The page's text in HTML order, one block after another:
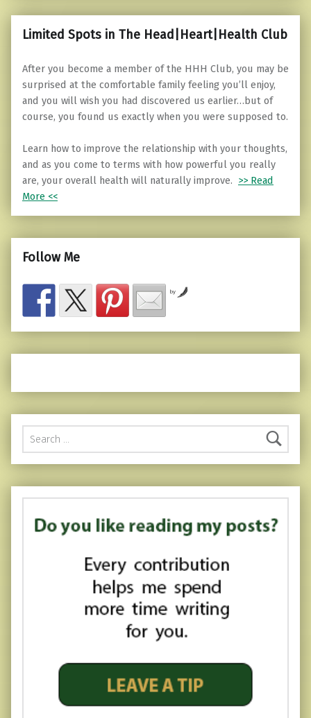
Limited Spots in The Head|Heart|Health Club
After you become a member of the HHH Club, you may be
surprised at the comfortable family feeling you’ll enjoy,
and you will wish you had discovered us earlier…but of
course, you found us exactly when you were supposed to.
Learn how to improve the relationship with your thoughts,
and as you come to terms with how powerful you really
are, your overall health will naturally improve. >> Read
More <<
Follow Me
by
Search for: